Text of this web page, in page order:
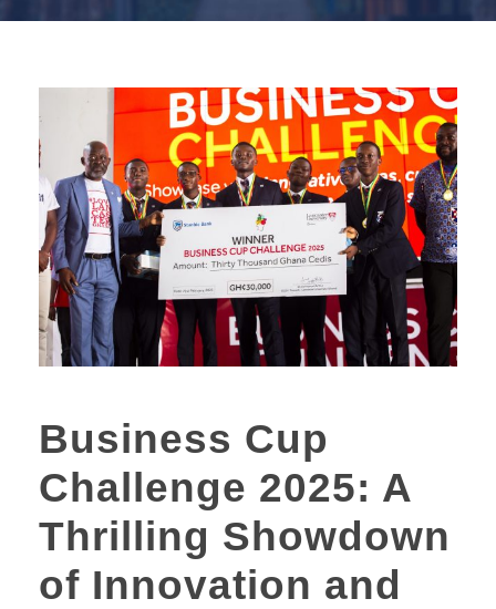
Business Cup
Challenge 2025: A
Thrilling Showdown
of Innovation and